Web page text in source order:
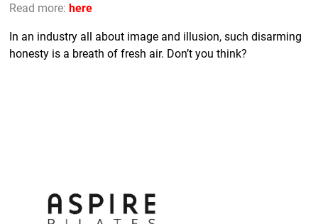
Read more: here
In an industry all about image and illusion, such disarming
honesty is a breath of fresh air. Don’t you think?